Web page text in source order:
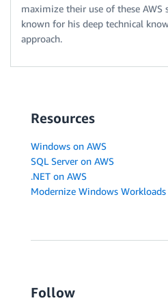
maximize their use of these AWS
known for his deep technical
approach.
Resources
Windows on AWS
SQL Server on AWS
.NET on AWS
Modernize Windows
Follow